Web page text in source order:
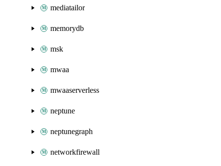
mediatailor
memorydb
msk
mwaa
mwaaserverless
neptune
neptunegraph
networkfirewall